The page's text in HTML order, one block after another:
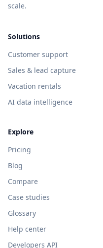
scale.
Solutions
Customer support
Sales & lead capture
Vacation rentals
AI data intelligence
Explore
Pricing
Blog
Compare
Case studies
Glossary
Help center
Developers API